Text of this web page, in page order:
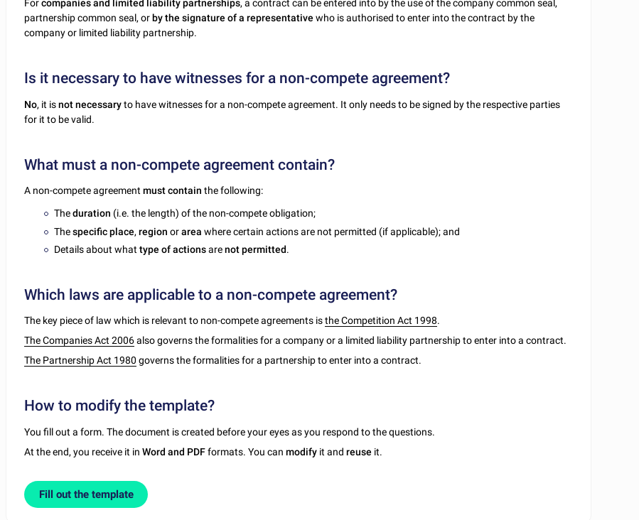
Forcompanies and limited liability partnerships, a contract can be entered into by the use of the company common seal,
partnership common seal, or by the signature of a representative who is authorised to enter into the contract by the
company or limited liability partnership.
Is it necessary to have witnesses for a non-compete agreement?
No, it isnot necessaryto have witnesses for a non-compete agreement. It only needs to be signed by the respective parties
for it to be valid.
What must a non-compete agreement contain?
A non-compete agreementmust contain the following:
Theduration (i.e. the length) of the non-compete obligation;
Thespecific place,region orarea where certain actions are not permitted (if applicable); and
Details about whattype of actionsarenot permitted.
Which laws are applicable to a non-compete agreement?
The key piece of law which is relevant to non-compete agreements isthe Competition Act 1998.
The Companies Act 2006also governs the formalities for a company or a limited liability partnership to enter into a contract.
The Partnership Act 1980 governs the formalities for a partnership to enter into a contract.
How to modify the template?
You fill out a form. The document is created before your eyes as you respond to the questions.
At the end, you receive it inWord and PDFformats. You canmodify it andreuse it.
Fill out the template